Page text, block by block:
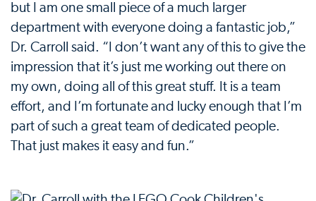
but I am one small piece of a much larger
department with everyone doing a fantastic job,”
Dr. Carroll said. “I don’t want any of this to give the
impression that it’s just me working out there on
my own, doing all of this great stuff. It is a team
effort, and I’m fortunate and lucky enough that I’m
part of such a great team of dedicated people.
That just makes it easy and fun.”